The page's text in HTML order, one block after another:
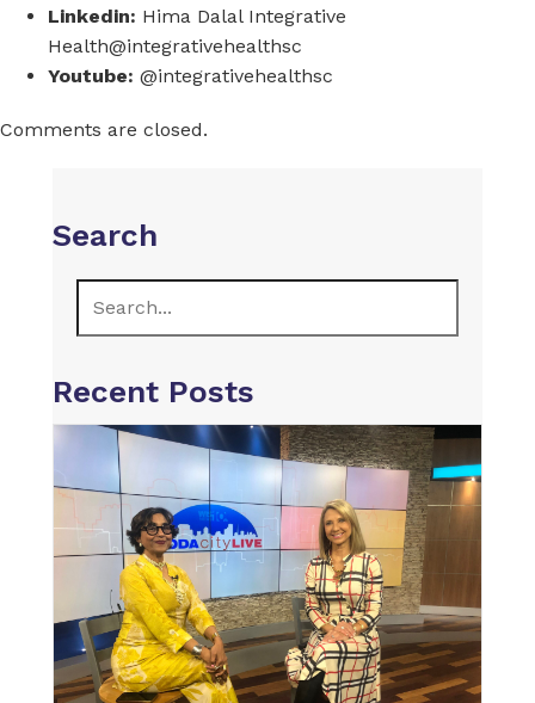
Linkedin: Hima Dalal Integrative
Health@integrativehealthsc
Youtube: @integrativehealthsc
Comments are closed.
Search
Recent Posts